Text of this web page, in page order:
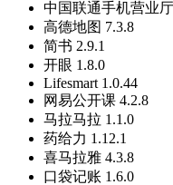
中国联通手机营业
高德地图 7.3.8
简书 2.9.1
开眼 1.8.0
Lifesmart 1.0.44
网易公开课 4.2.8
马拉马拉 1.1.0
药给力 1.12.1
喜马拉雅 4.3.8
口袋记账 1.6.0